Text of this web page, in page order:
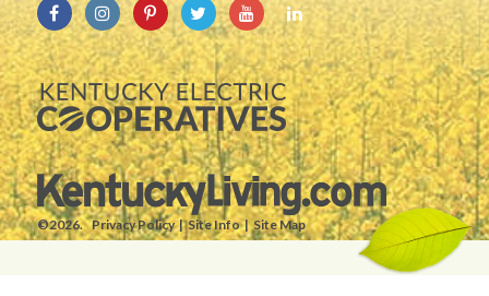
©2026. Privacy Policy Site Info Site Map